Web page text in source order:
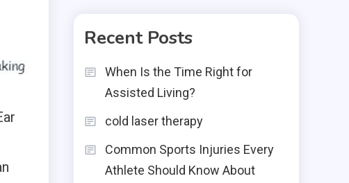
Recent Posts
When Is the Time Right for
Assisted Living?
cold laser therapy
Common Sports Injuries Every
Athlete Should Know About